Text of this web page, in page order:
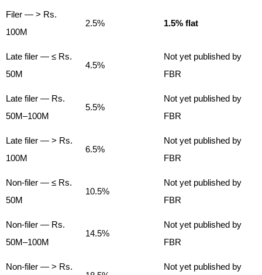
Filer — > Rs.
100M
2.5% 1.5% flat
Late filer — ≤ Rs.
50M
4.5%
Not yet published by
FBR
Late filer — Rs.
50M–100M
5.5%
Not yet published by
FBR
Late filer — > Rs.
100M
6.5%
Not yet published by
FBR
Non-filer — ≤ Rs.
50M
10.5%
Not yet published by
FBR
Non-filer — Rs.
50M–100M
14.5%
Not yet published by
FBR
Non-filer — > Rs.
Not yet published by